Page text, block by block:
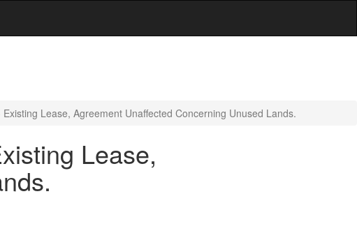
Lease, Agreement Unaffected Concerning Unused Lands.
Lease,